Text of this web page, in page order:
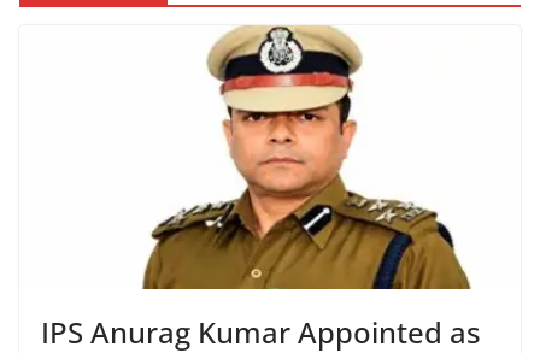
IPS Anurag Kumar Appointed as